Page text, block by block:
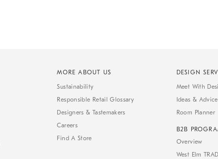
MORE ABOUT US
Sustainability
Responsible Retail Glossary
Designers & Tastemakers
Careers
Find A Store
DESIGN
Meet With
Ideas & Advice
Room Planner
B2B
Overview
West Elm